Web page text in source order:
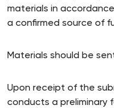
materials in
a confirmed source of
Materials should be
Upon receipt of the
conducts a preliminary